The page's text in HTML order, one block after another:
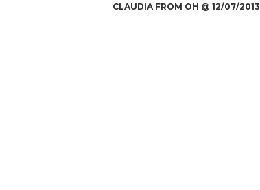
CLAUDIA FROM OH @ 12/07/2013